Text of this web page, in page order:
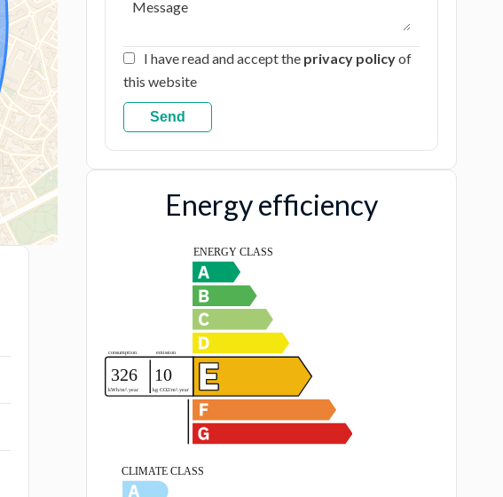
I have read and accept the privacy policyof
this website
Send
Energy efficiency